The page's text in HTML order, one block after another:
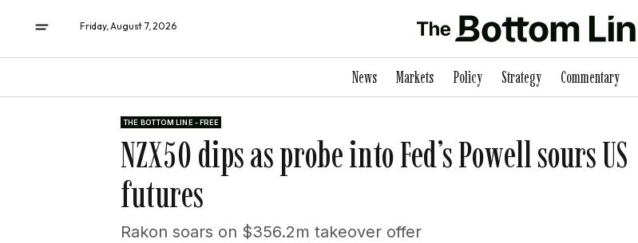
Friday, August 7, 2026
News Markets Policy Strategy Commentary
THE BOTTOM LINE - FREE
NZX50 dips as probe into Fed’s Powell sours US
futures
Rakon soars on $356.2m takeover offer